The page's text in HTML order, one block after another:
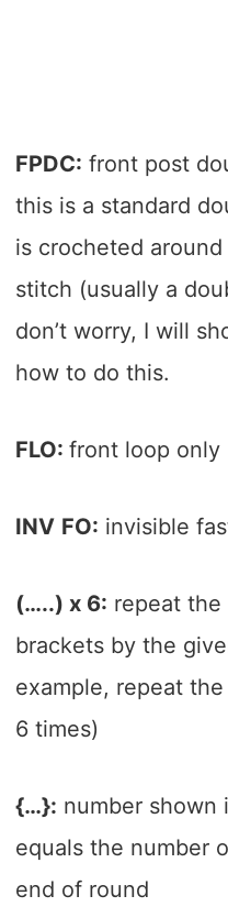
FPDC: front post
this is a standard
is crocheted
stitch (usually a
don’t worry, I will
how to do this.
FLO:front loop only
INV FO: invisible
(…..) x 6: repeat
brackets by the
example, repeat
6 times)
{…}: number shown
equals the number
end of round